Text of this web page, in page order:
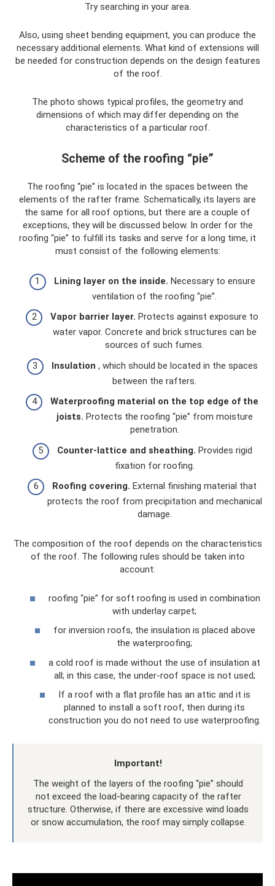
Try searching in your area.
Also, using sheet bending equipment, you can produce the
necessary additional elements. What kind of extensions will
be needed for construction depends on the design features
of the roof.
The photo shows typical profiles, the geometry and
dimensions of which may differ depending on the
characteristics of a particular roof.
Scheme of the roofing “pie”
The roofing “pie” is located in the spaces between the
elements of the rafter frame. Schematically, its layers are
the same for all roof options, but there are a couple of
exceptions, they will be discussed below. In order for the
roofing “pie” to fulfill its tasks and serve for a long time, it
must consist of the following elements:
Lining layer on the inside. Necessary to ensure
ventilation of the roofing “pie”.
Vapor barrier layer. Protects against exposure to
water vapor. Concrete and brick structures can be
sources of such fumes.
Insulation , which should be located in the spaces
between the rafters.
Waterproofing material on the top edge of the
joists. Protects the roofing “pie” from moisture
penetration.
Counter-lattice and sheathing. Provides rigid
fixation for roofing.
Roofing covering. External finishing material that
protects the roof from precipitation and mechanical
damage.
The composition of the roof depends on the characteristics
of the roof. The following rules should be taken into
account:
roofing “pie” for soft roofing is used in combination
with underlay carpet;
for inversion roofs, the insulation is placed above
the waterproofing;
a cold roof is made without the use of insulation at
all; in this case, the under-roof space is not used;
If a roof with a flat profile has an attic and it is
planned to install a soft roof, then during its
construction you do not need to use waterproofing.
Important!
The weight of the layers of the roofing “pie” should
not exceed the load-bearing capacity of the rafter
structure. Otherwise, if there are excessive wind loads
or snow accumulation, the roof may simply collapse.